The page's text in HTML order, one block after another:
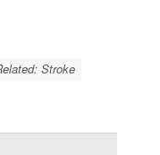
Stroke